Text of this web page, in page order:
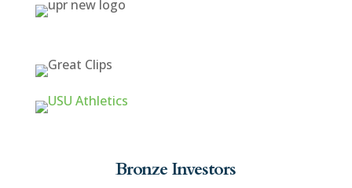
Bronze Investors